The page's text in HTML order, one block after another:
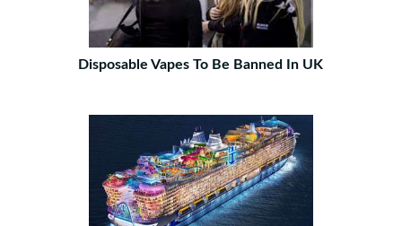
Disposable Vapes To Be Banned In UK